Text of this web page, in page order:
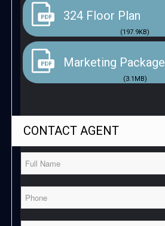
324 Floor Plan
(197.9KB)
Marketing Package
(3.1MB)
CONTACTAGENT